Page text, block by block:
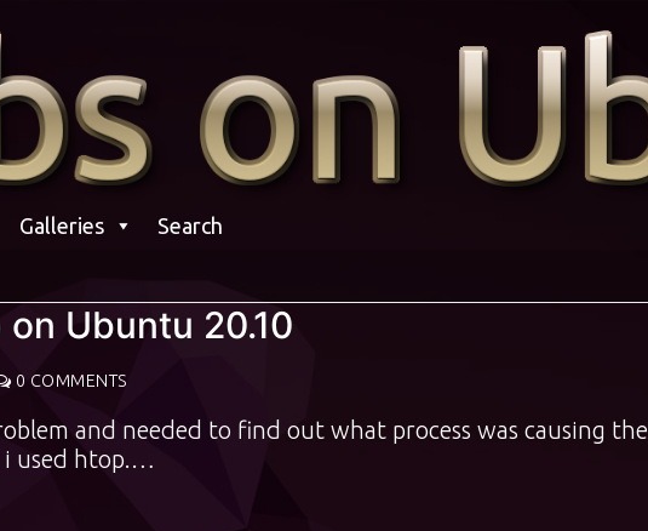
Galleries Search
Ubuntu 20.10
0 COMMENTS
and needed to find out what process was causing the
i used htop.…